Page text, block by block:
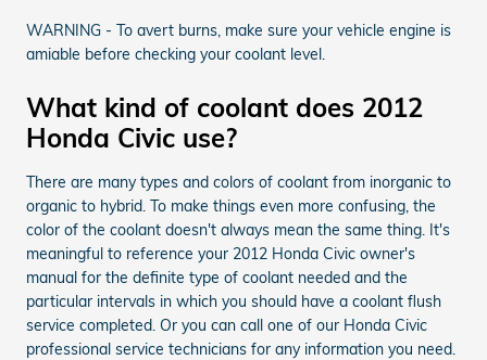
WARNING - To avert burns, make sure your vehicle engine is
amiable before checking your coolant level.
What kind of coolant does 2012
Honda Civic use?
There are many types and colors of coolant from inorganic to
organic to hybrid. To make things even more confusing, the
color of the coolant doesn't always mean the same thing. It's
meaningful to reference your 2012 Honda Civic owner's
manual for the definite type of coolant needed and the
particular intervals in which you should have a coolant flush
service completed. Or you can call one of our Honda Civic
professional service technicians for any information you need.